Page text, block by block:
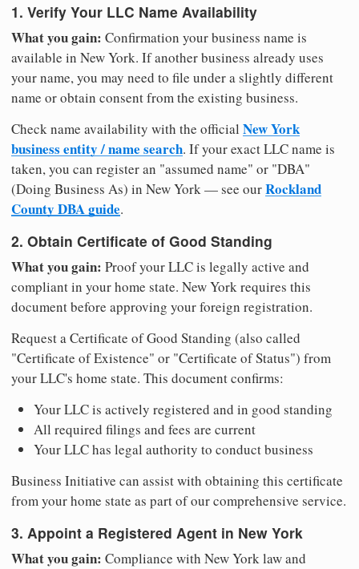
1. Verify Your LLC Name Availability
What you gain: Confirmation your business name is
available in New York. If another business already uses
your name, you may need to file under a slightly different
name or obtain consent from the existing business.
Check name availability with the official New York
business entity / name search. If your exact LLC name is
taken, you can register an "assumed name" or "DBA"
(Doing Business As) in New York — see ourRockland
County DBA guide.
2. Obtain Certificate of Good Standing
What you gain: Proof your LLC is legally active and
compliant in your home state. New York requires this
document before approving your foreign registration.
Request a Certificate of Good Standing (also called
"Certificate of Existence" or "Certificate of Status") from
your LLC's home state. This document confirms:
Your LLC is actively registered and in good standing
All required filings and fees are current
Your LLC has legal authority to conduct business
Business Initiative can assist with obtaining this certificate
from your home state as part of our comprehensive service.
3. Appoint a Registered Agent in New York
What you gain: Compliance with New York law and